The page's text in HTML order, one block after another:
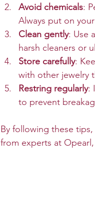
Avoid chemicals:
Always put on
Clean gently: Use
harsh cleaners or
Store carefully:
with other jewelry
Restring regularly:
to prevent
By following these
from experts at